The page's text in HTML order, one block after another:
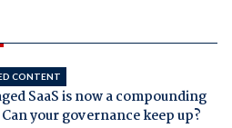
CONTENT
SaaS is now a compounding
your governance keep up?